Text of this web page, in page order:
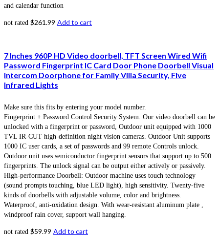
and calendar function
not rated $261.99 Add to cart
7 Inches 960P HD Video doorbell, TFT Screen Wired Wifi
Password Fingerprint IC Card Door Phone Doorbell Visual
Intercom Doorphone for Family Villa Security, Five
Infrared Lights
Make sure this fits by entering your model number.
Fingerprint + Password Control Security System: Our video doorbell can be
unlocked with a fingerprint or password, Outdoor unit equipped with 1000
TVL IR-CUT high-definition night vision cameras. Outdoor Unit supports
1000 IC user cards, a set of passwords and 99 remote Controls unlock.
Outdoor unit uses semiconductor fingerprint sensors that support up to 500
fingerprints. The unlock signal can be output either actively or passively.
High-performance Doorbell: Outdoor machine uses touch technology
(sound prompts touching, blue LED light), high sensitivity. Twenty-five
kinds of doorbells with adjustable volume, color and brightness.
Waterproof, anti-oxidation design. With wear-resistant aluminum plate ,
windproof rain cover, support wall hanging.
not rated $59.99 Add to cart